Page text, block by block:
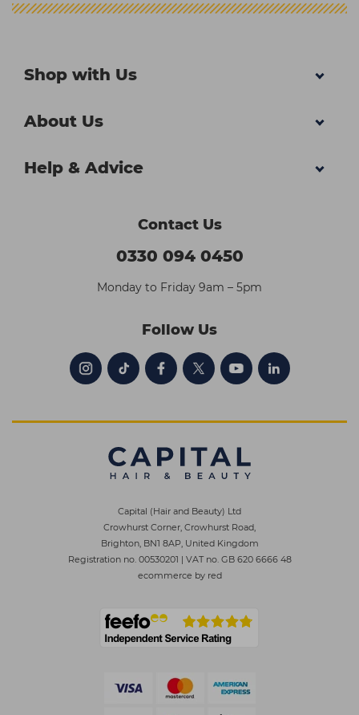
Shop with Us
About Us
Help & Advice
Contact Us
0330 094 0450
Monday to Friday 9am – 5pm
Follow Us
Capital (Hair and Beauty) Ltd
Crowhurst Corner, Crowhurst Road,
Brighton, BN1 8AP, United Kingdom
Registration no. 00530201 | VAT no. GB 620 6666 48
ecommerce by red